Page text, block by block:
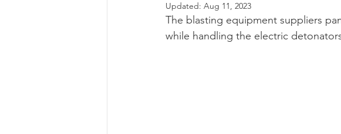
Updated: Aug 11, 2023
The blasting equipment suppliers
while handling the electric